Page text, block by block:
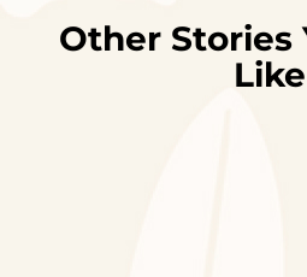
Other Stories
Like